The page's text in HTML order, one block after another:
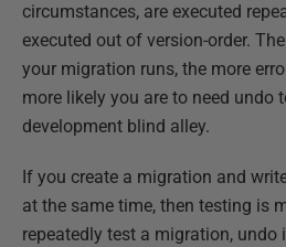
circumstances, are executed
executed out of version-order.
your migration runs, the more
more likely you are to need undo
development blind alley.
If you create a migration and
at the same time, then testing is
repeatedly test a migration, undo